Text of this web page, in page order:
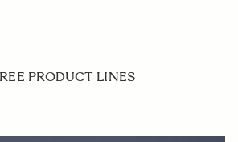
PRODUCT LINES